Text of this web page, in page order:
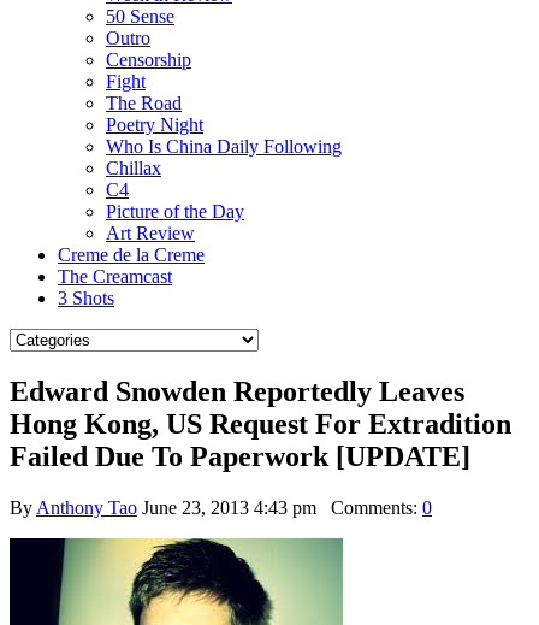
50 Sense
Outro
Censorship
Fight
The Road
Poetry Night
Who Is China Daily Following
Chillax
C4
Picture of the Day
Art Review
Creme de la Creme
The Creamcast
3 Shots
Edward Snowden Reportedly Leaves
Hong Kong, US Request For Extradition
Failed Due To Paperwork [UPDATE]
By Anthony Tao June 23, 2013 4:43 pm Comments: 0